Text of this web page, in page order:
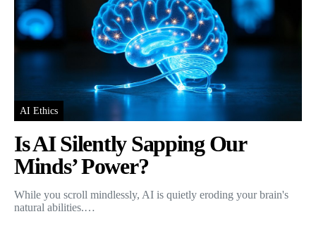
AI Ethics
Is AI Silently Sapping Our
Minds’ Power?
While you scroll mindlessly, AI is quietly eroding your brain's
natural abilities.…